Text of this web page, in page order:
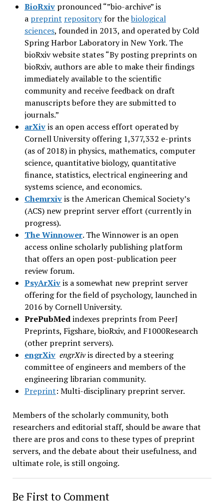
BioRxivpronounced “”bio-archive” is
a preprint repositoryfor thebiological
sciences, founded in 2013, and operated by Cold
Spring Harbor Laboratory in New York. The
bioRxiv website states “By posting preprints on
bioRxiv, authors are able to make their findings
immediately available to the scientific
community and receive feedback on draft
manuscripts before they are submitted to
journals.”
arXivis an open access effort operated by
Cornell University offering 1,377,332 e-prints
(as of 2018) in physics, mathematics, computer
science, quantitative biology, quantitative
finance, statistics, electrical engineering and
systems science, and economics.
Chemrxivis the American Chemical Society’s
(ACS) new preprint server effort (currently in
progress).
The Winnower. The Winnower is an open
access online scholarly publishing platform
that offers an open post-publication peer
review forum.
PsyArXivis a somewhat new preprint server
offering for the field of psychology, launched in
2016 by Cornell University.
PrePubMedindexes preprints from PeerJ
Preprints, Figshare, bioRxiv, and F1000Research
(other preprint servers).
engrXiv engrXivis directed by a steering
committee of engineers and members of the
engineering librarian community.
Preprint: Multi-disciplinary preprint server.
Members of the scholarly community, both
researchers and editorial staff, should be aware that
there are pros and cons to these types of preprint
servers, and the debate about their usefulness, and
ultimate role, is still ongoing.
Be First to Comment